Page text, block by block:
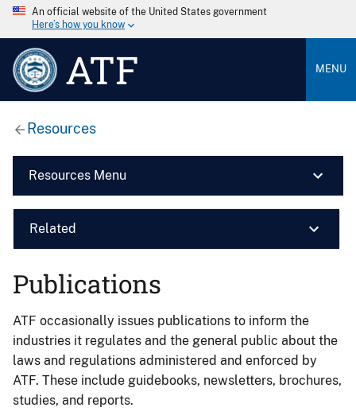
An official website of the United States government
Here’s how you know
ATF MENU
Resources
Resources Menu
Related
Publications
ATF occasionally issues publications to inform the
industries it regulates and the general public about the
laws and regulations administered and enforced by
ATF. These include guidebooks, newsletters, brochures,
studies, and reports.